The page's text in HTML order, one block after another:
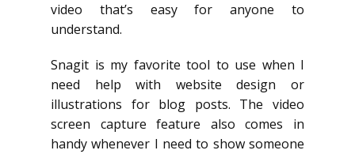
video that’s easy for anyone to
understand.
Snagit is my favorite tool to use when I
need help with website design or
illustrations for blog posts. The video
screen capture feature also comes in
handy whenever I need to show someone